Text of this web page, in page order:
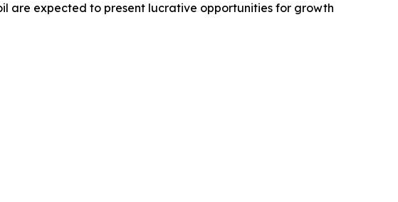
are expected to present lucrative opportunities for growth